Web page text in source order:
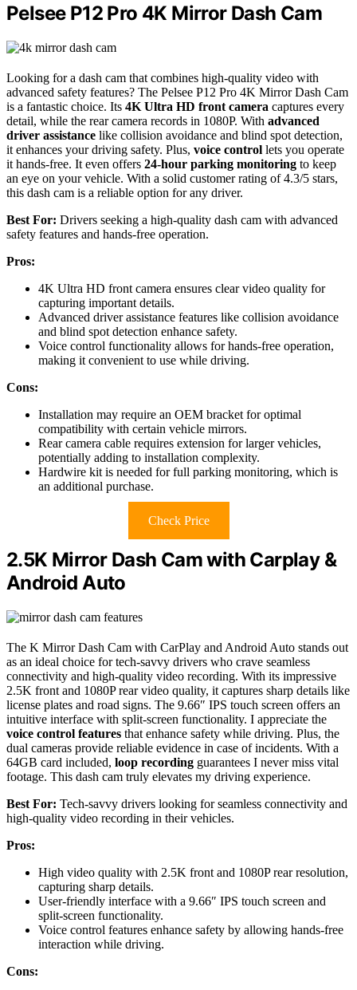
Pelsee P12 Pro 4K Mirror Dash Cam
Looking for a dash cam that combines high-quality video with
advanced safety features? The Pelsee P12 Pro 4K Mirror Dash Cam
is a fantastic choice. Its 4K Ultra HD front camera captures every
detail, while the rear camera records in 1080P. With advanced
driver assistance like collision avoidance and blind spot detection,
it enhances your driving safety. Plus, voice control lets you operate
it hands-free. It even offers 24-hour parking monitoring to keep
an eye on your vehicle. With a solid customer rating of 4.3/5 stars,
this dash cam is a reliable option for any driver.
Best For: Drivers seeking a high-quality dash cam with advanced
safety features and hands-free operation.
Pros:
4K Ultra HD front camera ensures clear video quality for
capturing important details.
Advanced driver assistance features like collision avoidance
and blind spot detection enhance safety.
Voice control functionality allows for hands-free operation,
making it convenient to use while driving.
Cons:
Installation may require an OEM bracket for optimal
compatibility with certain vehicle mirrors.
Rear camera cable requires extension for larger vehicles,
potentially adding to installation complexity.
Hardwire kit is needed for full parking monitoring, which is
an additional purchase.
Check Price
2.5K Mirror Dash Cam with Carplay &
Android Auto
The K Mirror Dash Cam with CarPlay and Android Auto stands out
as an ideal choice for tech-savvy drivers who crave seamless
connectivity and high-quality video recording. With its impressive
2.5K front and 1080P rear video quality, it captures sharp details like
license plates and road signs. The 9.66″ IPS touch screen offers an
intuitive interface with split-screen functionality. I appreciate the
voice control features that enhance safety while driving. Plus, the
dual cameras provide reliable evidence in case of incidents. With a
64GB card included, loop recording guarantees I never miss vital
footage. This dash cam truly elevates my driving experience.
Best For: Tech-savvy drivers looking for seamless connectivity and
high-quality video recording in their vehicles.
Pros:
High video quality with 2.5K front and 1080P rear resolution,
capturing sharp details.
User-friendly interface with a 9.66″ IPS touch screen and
split-screen functionality.
Voice control features enhance safety by allowing hands-free
interaction while driving.
Cons: